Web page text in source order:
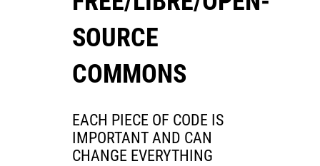
SOURCE
COMMONS
EACH PIECE OF CODE IS
IMPORTANT AND CAN
CHANGE EVERYTHING